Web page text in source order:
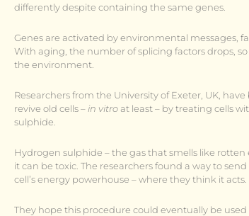
differently despite containing the same genes.
Genes are activated by environmental messages,
With aging, the number of splicing factors drops,
the environment.
Researchers from the University of Exeter, UK,
revive old cells – in vitro at least – by treating cells
sulphide.
Hydrogen sulphide – the gas that smells like
it can be toxic. The researchers found a way to
cell’s energy powerhouse – where they think it acts.
They hope this procedure could eventually be